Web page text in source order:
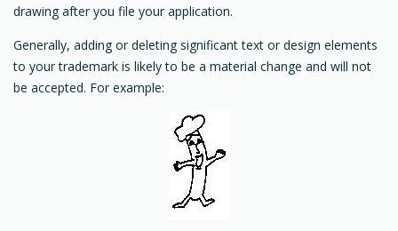
drawing after you file your application.
Generally, adding or deleting significant text or design elements
to your trademark is likely to be a material change and will not
be accepted. For example: